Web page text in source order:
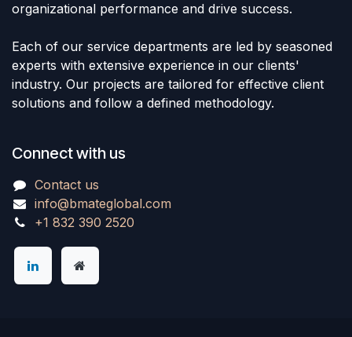
organizational performance and drive success.
Each of our service departments are led by seasoned
experts with extensive experience in our clients'
industry. Our projects are tailored for effective client
solutions and follow a defined methodology.
Connect with us
Contact us
info@bmateglobal.com
+1 832 390 2520